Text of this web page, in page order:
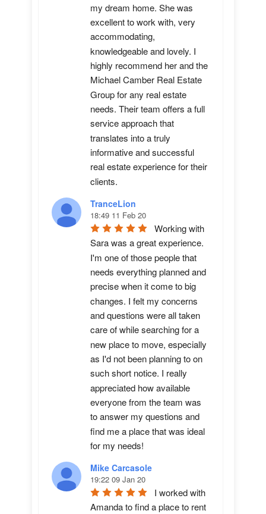
my dream home. She was
excellent to work with, very
accommodating,
knowledgeable and lovely. I
highly recommend her and the
Michael Camber Real Estate
Group for any real estate
needs. Their team offers a full
service approach that
translates into a truly
informative and successful
real estate experience for their
clients.
TranceLion
18:49 11 Feb 20
Working with
Sara was a great experience.
I'm one of those people that
needs everything planned and
precise when it come to big
changes. I felt my concerns
and questions were all taken
care of while searching for a
new place to move, especially
as I'd not been planning to on
such short notice. I really
appreciated how available
everyone from the team was
to answer my questions and
find me a place that was ideal
for my needs!
Mike Carcasole
19:22 09 Jan 20
I worked with
Amanda to find a place to rent